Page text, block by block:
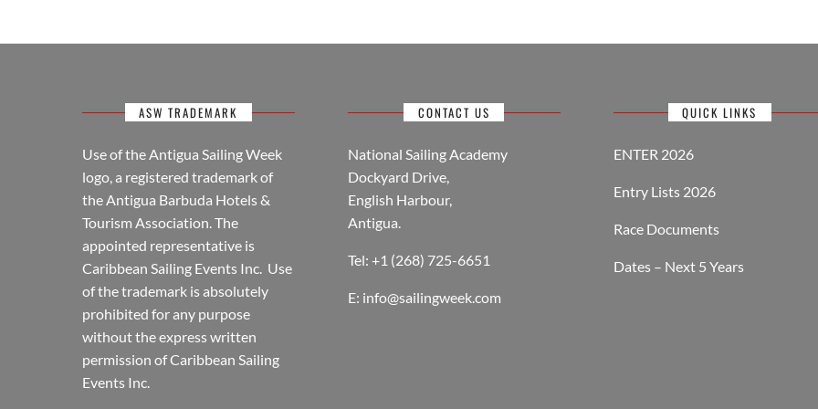
ASW TRADEMARK
Use of the Antigua Sailing Week
logo, a registered trademark of
the Antigua Barbuda Hotels &
Tourism Association. The
appointed representative is
Caribbean Sailing Events Inc. Use
of the trademark is absolutely
prohibited for any purpose
without the express written
permission of Caribbean Sailing
Events Inc.
CONTACT US
National Sailing Academy
Dockyard Drive,
English Harbour,
Antigua.
Tel: +1 (268) 725-6651
E: info@sailingweek.com
QUICK LINKS
ENTER 2026
Entry Lists 2026
Race Documents
Dates – Next 5 Years